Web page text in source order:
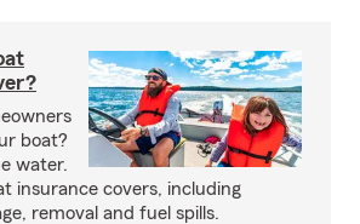
boat?
water.
insurance covers, including
removal and fuel spills.